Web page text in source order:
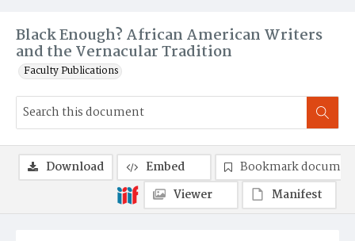
Black Enough? African American Writers
and the Vernacular Tradition
Faculty Publications
Download Embed
Bookmark
Viewer
Manifest